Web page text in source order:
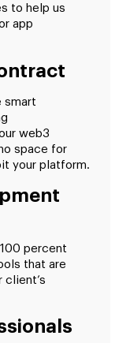
to help us
app
smart
web3
space for
your platform.
percent
that are